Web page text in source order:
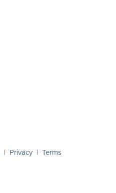
| Privacy | Terms